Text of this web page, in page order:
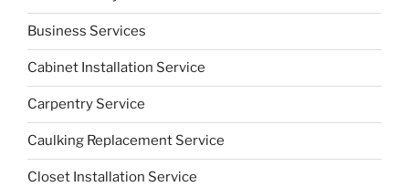
Business Services
Cabinet Installation Service
Carpentry Service
Caulking Replacement Service
Closet Installation Service